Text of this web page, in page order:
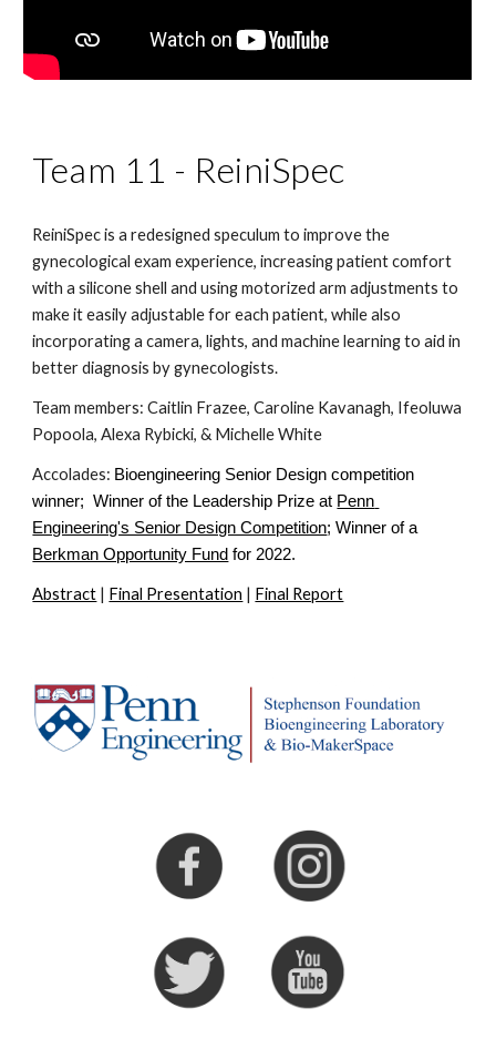
Team 11 - ReiniSpec
ReiniSpec is a redesigned speculum to improve the
gynecological exam experience, increasing patient comfort
with a silicone shell and using motorized arm adjustments to
make it easily adjustable for each patient, while also
incorporating a camera, lights, and machine learning to aid in
better diagnosis by gynecologists.
Team members: Caitlin Frazee, Caroline Kavanagh, Ifeoluwa
Popoola, Alexa Rybicki, & Michelle White
Accolades: Bioengineering Senior Design competition
winner;  Winner of the Leadership Prize at Penn
Engineering's Senior Design Competition; Winner of a
Berkman Opportunity Fund for 2022.
Abstract | Final Presentation | Final Report